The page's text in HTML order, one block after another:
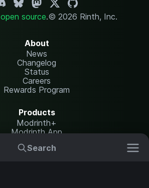
Search
open source.© 2026 Rinth, Inc.
About
News
Changelog
Status
Careers
Rewards Program
Products
Modrinth+
Modrinth App
Modrinth Hosting